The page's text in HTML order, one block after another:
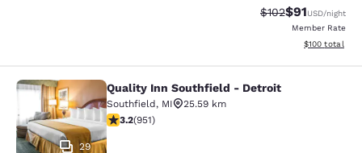
Strikethrough
$102Discounted
$91USD/night
Member Rate
View
$100 total
Quality Inn Southfield - Detroit
29
Quality Inn Southfield - Detroit
Southfield, MI
25.59 km
3.23 stars rating. Good. 951 reviews
3.2(951)